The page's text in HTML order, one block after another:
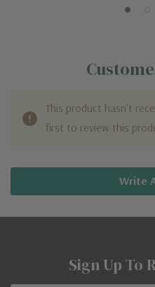
This product hasn't
first to review this
Write
Sign Up To